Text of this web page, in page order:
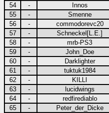
54
- Innos
55
- Smenne
56
- commodorevc20
57
- Schneckel[L.E.]
58
- mrb-PS3
59
- John_Doe
60
- Darklighter
61
- tuktuk1984
62
- KILLI
63
- lucidwings
64
- redfirediablo
65
- Peter_der_Dicke